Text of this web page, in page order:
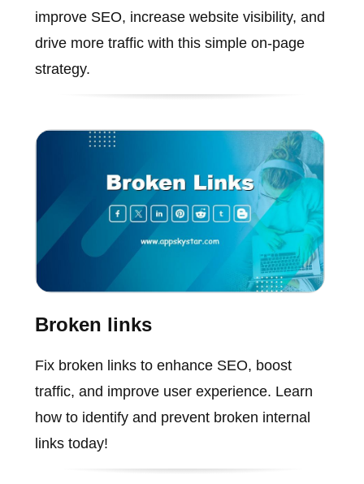
improve SEO, increase website visibility, and
drive more traffic with this simple on-page
strategy.
Broken links
Fix broken links to enhance SEO, boost
traffic, and improve user experience. Learn
how to identify and prevent broken internal
links today!